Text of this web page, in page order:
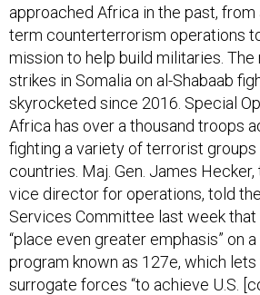
approached Africa in the past,
term counterterrorism operations
mission to help build militaries. The
strikes in Somalia on al-Shabaab
skyrocketed since 2016. Special
Africa has over a thousand troops
fighting a variety of terrorist groups
countries. Maj. Gen. James Hecker,
vice director for operations, told
Services Committee last week
“place even greater emphasis” on
program known as 127e, which lets
surrogate forces “to achieve U.S.